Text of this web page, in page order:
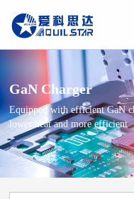
GaN Charger
Equipped with efficient GaN
lower heat and more efficient